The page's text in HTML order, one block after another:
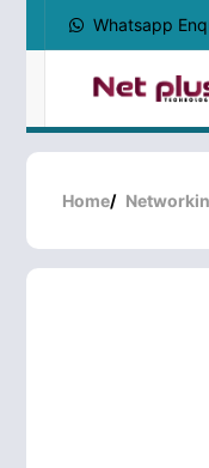
Whatsapp
Home/